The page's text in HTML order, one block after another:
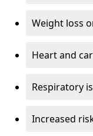
Weight loss
Heart and
Respiratory
Increased